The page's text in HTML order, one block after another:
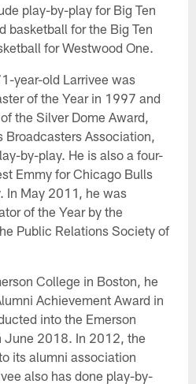
play-by-play for Big Ten
basketball for the Big Ten
for Westwood One.
year-old Larrivee was
of the Year in 1997 and
the Silver Dome Award,
Association,
by-play. He is also a four-
Emmy for Chicago Bulls
In May 2011, he was
of the Year by the
Public Relations Society of
College in Boston, he
Achievement Award in
into the Emerson
June 2018. In 2012, the
its alumni association
also has done play-by-